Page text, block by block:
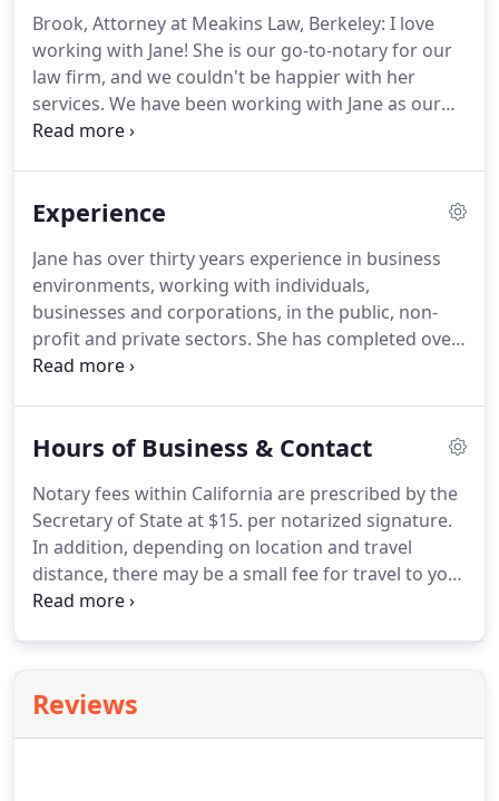
Brook, Attorney at Meakins Law, Berkeley: I love
working with Jane! She is our go-to-notary for our
law firm, and we couldn't be happier with her
services. We have been working with Jane as our
notary for a year now.
lucky to have found Jane.
She's on time (early even!)
energy about her.Our clients love her, and I only
wish we had found her sooner.
Experience
Jane has over thirty years experience in business
environments, working with individuals,
businesses and corporations, in the public, non-
profit and private sectors. She has completed over
2000 notarizations, working with hundreds of
refinances, HELOCs, short sales, loan
corporate trusts, powers of attorney, domestic
partnerships, oaths, affidavits, certification by
document custodians, patent filings and transfers,
durable powers of attorney, and quitclaim deeds
among other types of documents and
Hours of Business & Contact
Notary fees within California are prescribed by the
Secretary of State at $15. per notarized signature.
In addition, depending on location and travel
distance, there may be a small fee for travel to your
location.Within Berkeley, this fee ranges from $20
may not provide legal advice.
an attorney, please refer to your local bar
Reviews